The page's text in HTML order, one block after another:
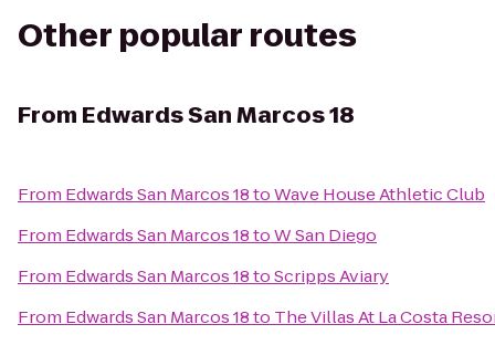
Other popular routes
From Edwards San Marcos 18
From Edwards San Marcos 18toWave House Athletic Club
From Edwards San Marcos 18toW San Diego
From Edwards San Marcos 18toScripps Aviary
From Edwards San Marcos 18to The Villas At La Costa